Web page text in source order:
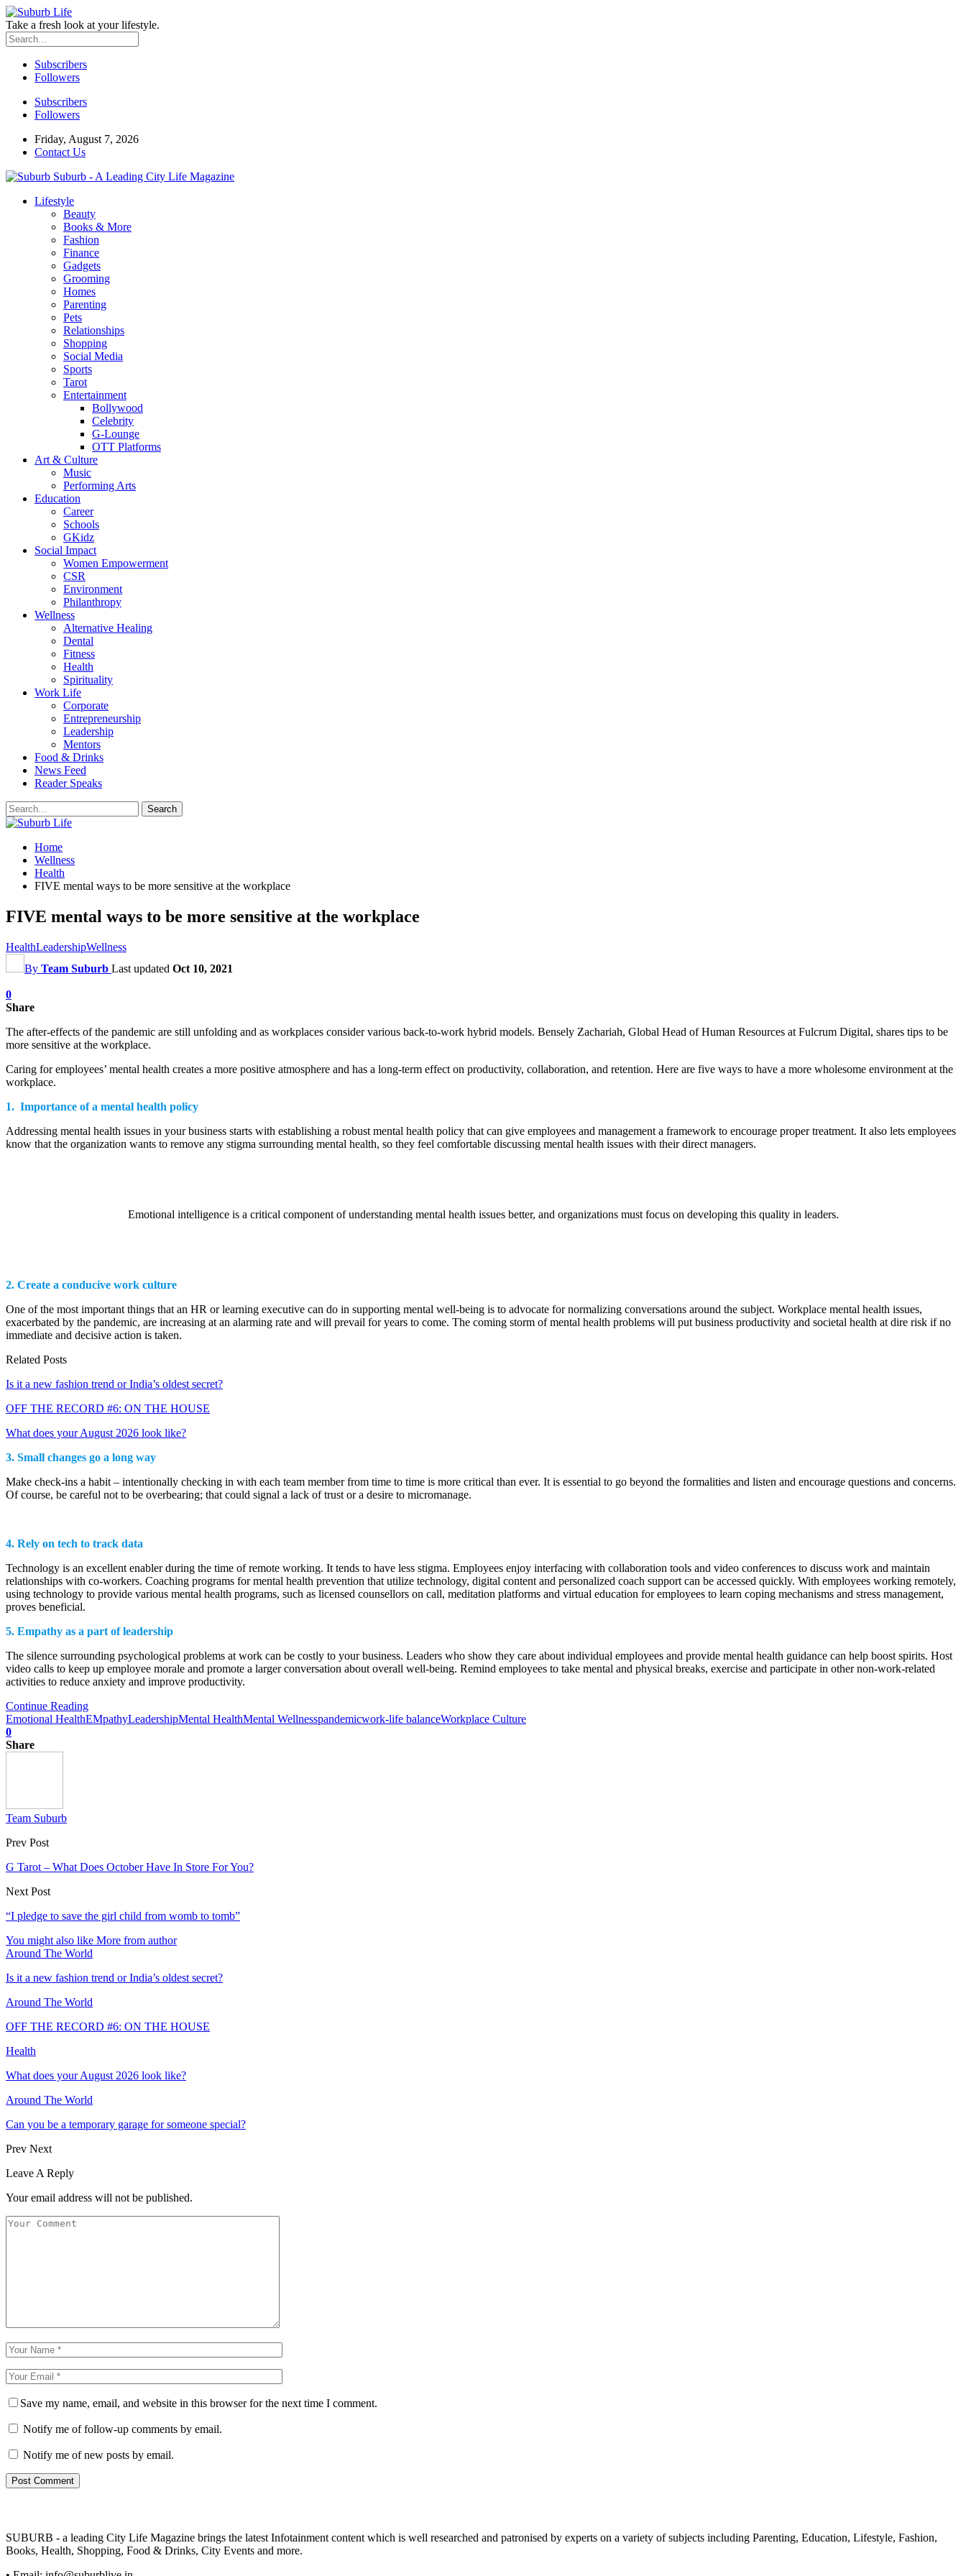
Take a fresh look at your lifestyle.
Subscribers
Followers
Subscribers
Followers
Friday, August 7, 2026
Contact Us
Suburb - A Leading City Life Magazine
Lifestyle
Beauty
Books & More
Fashion
Finance
Gadgets
Grooming
Homes
Parenting
Pets
Relationships
Shopping
Social Media
Sports
Tarot
Entertainment
Bollywood
Celebrity
G-Lounge
OTT Platforms
Art & Culture
Music
Performing Arts
Education
Career
Schools
GKidz
Social Impact
Women Empowerment
CSR
Environment
Philanthropy
Wellness
Alternative Healing
Dental
Fitness
Health
Spirituality
Work Life
Corporate
Entrepreneurship
Leadership
Mentors
Food & Drinks
News Feed
Reader Speaks
Home
Wellness
Health
FIVE mental ways to be more sensitive at the workplace
FIVE mental ways to be more sensitive at the workplace
HealthLeadershipWellness
By Team Suburb Last updated Oct 10, 2021
0
Share
The after-effects of the pandemic are still unfolding and as workplaces consider various back-to-work hybrid models. Bensely Zachariah, Global Head of Human Resources at Fulcrum Digital, shares tips to be
more sensitive at the workplace.
Caring for employees’ mental health creates a more positive atmosphere and has a long-term effect on productivity, collaboration, and retention. Here are five ways to have a more wholesome environment at the
workplace.
1. Importance of a mental health policy
Addressing mental health issues in your business starts with establishing a robust mental health policy that can give employees and management a framework to encourage proper treatment. It also lets employees
know that the organization wants to remove any stigma surrounding mental health, so they feel comfortable discussing mental health issues with their direct managers.
Emotional intelligence is a critical component of understanding mental health issues better, and organizations must focus on developing this quality in leaders.
2. Create a conducive work culture
One of the most important things that an HR or learning executive can do in supporting mental well-being is to advocate for normalizing conversations around the subject. Workplace mental health issues,
exacerbated by the pandemic, are increasing at an alarming rate and will prevail for years to come. The coming storm of mental health problems will put business productivity and societal health at dire risk if no
immediate and decisive action is taken.
Related Posts
Is it a new fashion trend or India’s oldest secret?
OFF THE RECORD #6: ON THE HOUSE
What does your August 2026 look like?
3. Small changes go a long way
Make check-ins a habit – intentionally checking in with each team member from time to time is more critical than ever. It is essential to go beyond the formalities and listen and encourage questions and concerns.
Of course, be careful not to be overbearing; that could signal a lack of trust or a desire to micromanage.
4. Rely on tech to track data
Technology is an excellent enabler during the time of remote working. It tends to have less stigma. Employees enjoy interfacing with collaboration tools and video conferences to discuss work and maintain
relationships with co-workers. Coaching programs for mental health prevention that utilize technology, digital content and personalized coach support can be accessed quickly. With employees working remotely,
using technology to provide various mental health programs, such as licensed counsellors on call, meditation platforms and virtual education for employees to learn coping mechanisms and stress management,
proves beneficial.
5. Empathy as a part of leadership
The silence surrounding psychological problems at work can be costly to your business. Leaders who show they care about individual employees and provide mental health guidance can help boost spirits. Host
video calls to keep up employee morale and promote a larger conversation about overall well-being. Remind employees to take mental and physical breaks, exercise and participate in other non-work-related
activities to reduce anxiety and improve productivity.
Continue Reading
Emotional HealthEMpathyLeadershipMental HealthMental Wellnesspandemicwork-life balanceWorkplace Culture
0
Share
Team Suburb
Prev Post
G Tarot – What Does October Have In Store For You?
Next Post
“I pledge to save the girl child from womb to tomb”
You might also like More from author
Around The World
Is it a new fashion trend or India’s oldest secret?
Around The World
OFF THE RECORD #6: ON THE HOUSE
Health
What does your August 2026 look like?
Around The World
Can you be a temporary garage for someone special?
Prev Next
Leave A Reply
Your email address will not be published.
Save my name, email, and website in this browser for the next time I comment.
Notify me of follow-up comments by email.
Notify me of new posts by email.
SUBURB - a leading City Life Magazine brings the latest Infotainment content which is well researched and patronised by experts on a variety of subjects including Parenting, Education, Lifestyle, Fashion,
Books, Health, Shopping, Food & Drinks, City Events and more.